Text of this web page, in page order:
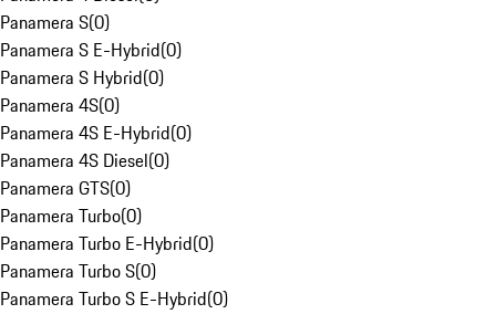
Panamera S(0)
Panamera S E-Hybrid(0)
Panamera S Hybrid(0)
Panamera 4S(0)
Panamera 4S E-Hybrid(0)
Panamera 4S Diesel(0)
Panamera GTS(0)
Panamera Turbo(0)
Panamera Turbo E-Hybrid(0)
Panamera Turbo S(0)
Panamera Turbo S E-Hybrid(0)